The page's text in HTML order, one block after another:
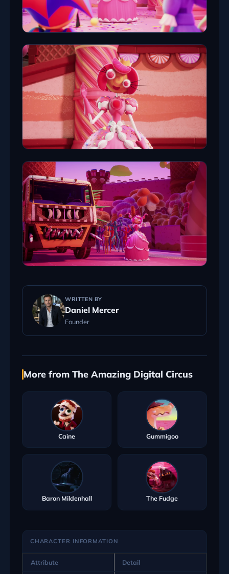
WRITTEN BY
Daniel Mercer
Founder
More from The Amazing Digital Circus
Caine Gummigoo
Baron Mildenhall The Fudge
CHARACTER INFORMATION
Attribute Detail